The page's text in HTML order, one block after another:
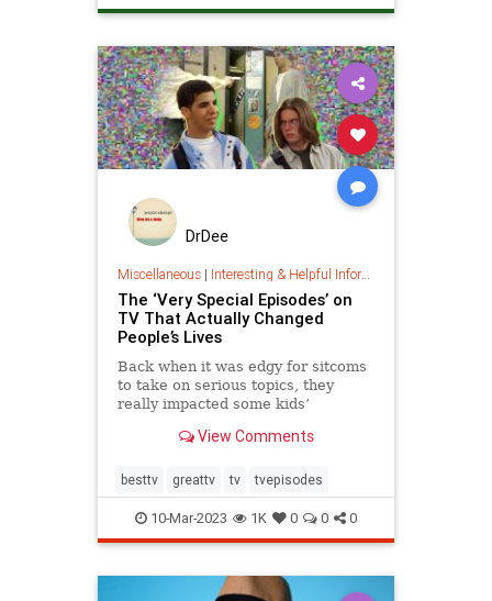
Technology
DrDee
Miscellaneous| Interesting & Helpful Information
The ‘Very Special Episodes’ on
TV That Actually Changed
People’s Lives
Back when it was edgy for sitcoms
to take on serious topics, they
really impacted some kids’
View Comments
besttv greattv tv tvepisodes
10-Mar-2023 1K 0 0 0